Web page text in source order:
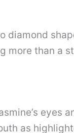
diamond
more than a
eyes
as